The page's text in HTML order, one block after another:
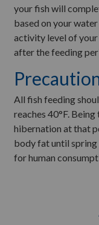
your fish will
based on your
activity level of your
after the feeding
All fish feeding
reaches 40°F.
hibernation at that
body fat until spring
for human